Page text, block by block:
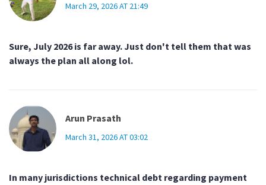
March 29, 2026 AT 21:49
Sure, July 2026 is far away. Just don't tell them that was
always the plan all along lol.
Arun Prasath
March 31, 2026 AT 03:02
In many jurisdictions technical debt regarding payment